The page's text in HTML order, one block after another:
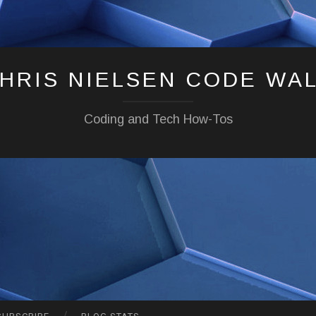
NIELSEN CODE
Coding and Tech How-Tos